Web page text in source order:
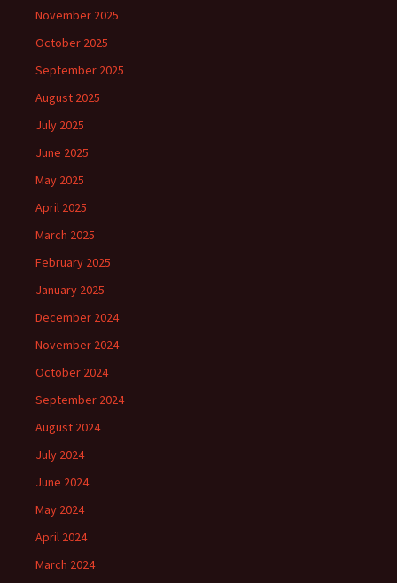
November 2025
October 2025
September 2025
August 2025
July 2025
June 2025
May 2025
April 2025
March 2025
February 2025
January 2025
December 2024
November 2024
October 2024
September 2024
August 2024
July 2024
June 2024
May 2024
April 2024
March 2024